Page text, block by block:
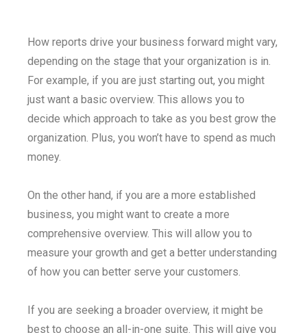
How reports drive your business forward might vary,
depending on the stage that your organization is in.
For example, if you are just starting out, you might
just want a basic overview. This allows you to
decide which approach to take as you best grow the
organization. Plus, you won’t have to spend as much
money.
On the other hand, if you are a more established
business, you might want to create a more
comprehensive overview. This will allow you to
measure your growth and get a better understanding
of how you can better serve your customers.
If you are seeking a broader overview, it might be
best to choose an all-in-one suite. This will give you